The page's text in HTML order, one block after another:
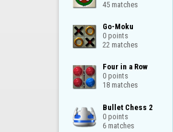
45 matches
Go-Moku
0 points
22 matches
Four in a Row
0 points
18 matches
Bullet Chess 2
0 points
6 matches